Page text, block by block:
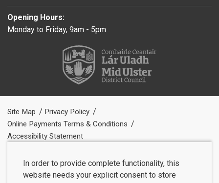
Opening Hours:
Monday to Friday, 9am - 5pm
Site Map
Privacy Policy
Online Payments Terms & Conditions
Accessibility Statement
In order to provide complete functionality, this
website needs your explicit consent to store